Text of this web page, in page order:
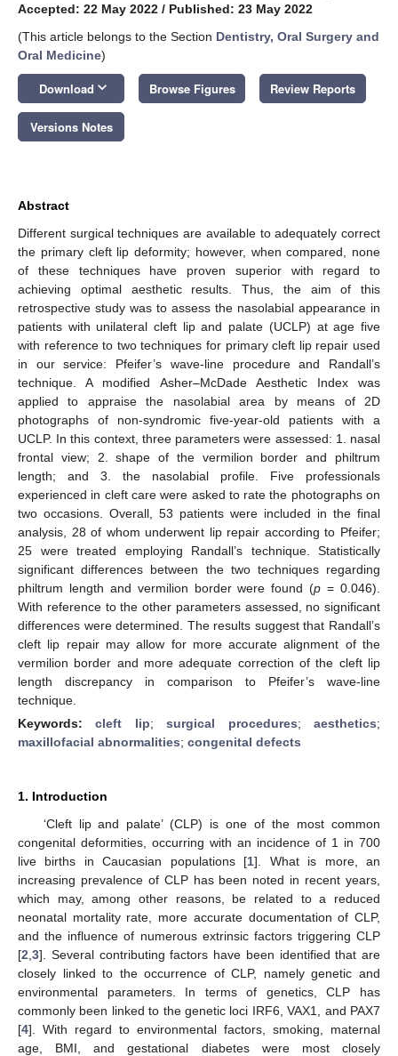
Accepted: 22 May 2022 / Published: 23 May 2022
(This article belongs to the Section Dentistry, Oral Surgery and
Oral Medicine)
Download keyboard_arrow_down Browse Figures Review Reports
Versions Notes
Abstract
Different surgical techniques are available to adequately correct
the primary cleft lip deformity; however, when compared, none
of these techniques have proven superior with regard to
achieving optimal aesthetic results. Thus, the aim of this
retrospective study was to assess the nasolabial appearance in
patients with unilateral cleft lip and palate (UCLP) at age five
with reference to two techniques for primary cleft lip repair used
in our service: Pfeifer’s wave-line procedure and Randall’s
technique. A modified Asher–McDade Aesthetic Index was
applied to appraise the nasolabial area by means of 2D
photographs of non-syndromic five-year-old patients with a
UCLP. In this context, three parameters were assessed: 1. nasal
frontal view; 2. shape of the vermilion border and philtrum
length; and 3. the nasolabial profile. Five professionals
experienced in cleft care were asked to rate the photographs on
two occasions. Overall, 53 patients were included in the final
analysis, 28 of whom underwent lip repair according to Pfeifer;
25 were treated employing Randall’s technique. Statistically
significant differences between the two techniques regarding
philtrum length and vermilion border were found (p = 0.046).
With reference to the other parameters assessed, no significant
differences were determined. The results suggest that Randall’s
cleft lip repair may allow for more accurate alignment of the
vermilion border and more adequate correction of the cleft lip
length discrepancy in comparison to Pfeifer’s wave-line
technique.
Keywords:cleft lip;surgical procedures;aesthetics;
maxillofacial abnormalities; congenital defects
1. Introduction
‘Cleft lip and palate’ (CLP) is one of the most common
congenital deformities, occurring with an incidence of 1 in 700
live births in Caucasian populations [1]. What is more, an
increasing prevalence of CLP has been noted in recent years,
which may, among other reasons, be related to a reduced
neonatal mortality rate, more accurate documentation of CLP,
and the influence of numerous extrinsic factors triggering CLP
[2 3]. Several contributing factors have been identified that are
closely linked to the occurrence of CLP, namely genetic and
environmental parameters. In terms of genetics, CLP has
commonly been linked to the genetic loci IRF6, VAX1, and PAX7
[4]. With regard to environmental factors, smoking, maternal
age, BMI, and gestational diabetes were most closely